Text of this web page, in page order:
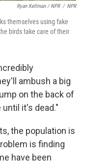
Ryan Kellman / NPR / NPR
themselves using fake
birds take care of their
ambush a big
on the back of
it's dead."
the population is
is finding
have been